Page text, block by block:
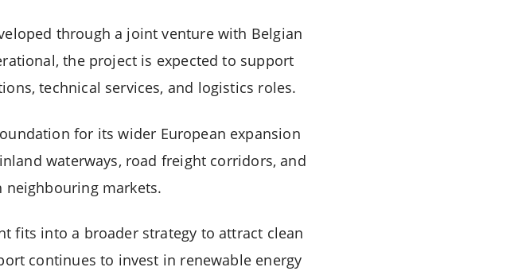
through a joint venture with Belgian
the project is expected to support
technical services, and logistics roles.
for its wider European expansion
waterways, road freight corridors, and
markets.
fits into a broader strategy to attract clean
continues to invest in renewable energy